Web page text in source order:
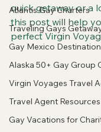
Atlantis Gay Charters
Traveling Gays
Gay Mexico
Alaska 50+ Gay Group
Virgin Voyages Travel
Travel Agent Resources
Gay Vacations for
quick getaway or a
this post will help
perfect Virgin